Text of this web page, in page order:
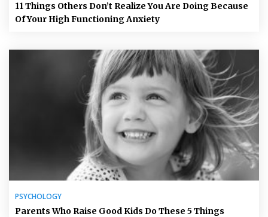
11 Things Others Don’t Realize You Are Doing Because
Of Your High Functioning Anxiety
PSYCHOLOGY
Parents Who Raise Good Kids Do These 5 Things